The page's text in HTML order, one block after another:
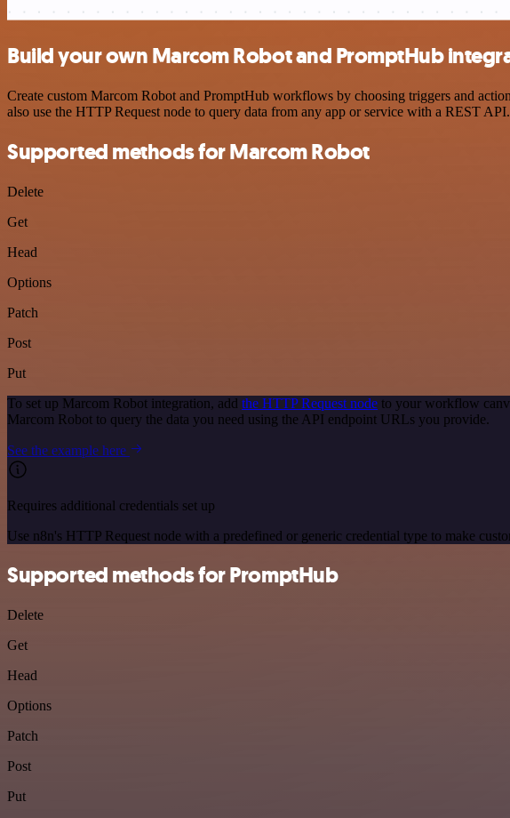
Build your own Marcom Robot and PromptHub
Create custom Marcom Robot and PromptHub workflows by choosing triggers and
also use the HTTP Request node to query data from any app or service with a REST API.
Supported methods for Marcom Robot
Delete
Get
Head
Options
Patch
Post
Put
To set up Marcom Robot integration, add the HTTP Request node to your workflow
Marcom Robot to query the data you need using the API endpoint URLs you provide.
See the example here
Requires additional credentials set up
Use n8n's HTTP Request node with a predefined or generic credential type to make
Supported methods for PromptHub
Delete
Get
Head
Options
Patch
Post
Put